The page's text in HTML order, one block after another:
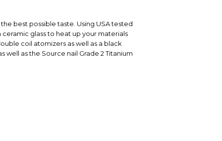
best possible taste. Using USA tested
glass to heat up your materials
coil atomizers as well as a black
well as the Source nail Grade 2 Titanium